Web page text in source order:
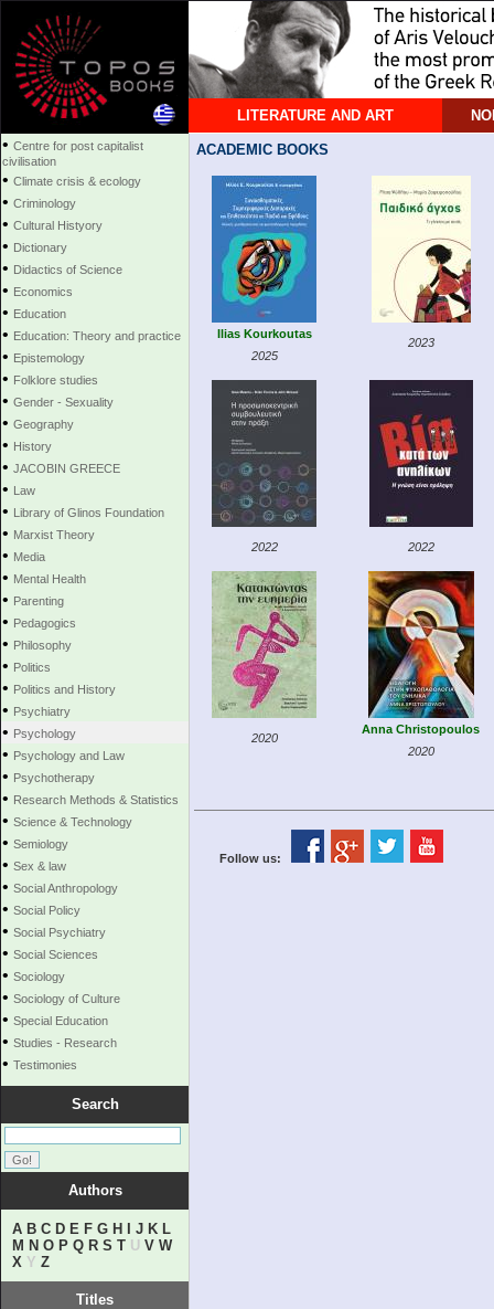
LITERATURE AND ART
• Centre for post capitalist
civilisation
• Climate crisis & ecology
• Criminology
• Cultural Histyory
• Dictionary
• Didactics of Science
• Economics
• Education
• Education: Theory and practice
• Epistemology
• Folklore studies
• Gender - Sexuality
• Geography
• History
• JACOBIN GREECE
• Law
• Library of Glinos Foundation
• Marxist Theory
• Media
• Mental Health
• Parenting
• Pedagogics
• Philosophy
• Politics
• Politics and History
• Psychiatry
• Psychology
• Psychology and Law
• Psychotherapy
• Research Methods & Statistics
• Science & Technology
• Semiology
• Sex & law
• Social Anthropology
• Social Policy
• Social Psychiatry
• Social Sciences
• Sociology
• Sociology of Culture
• Special Education
• Studies - Research
• Testimonies
Search
Authors
A B C D E F G H J K L
M N O P Q R S T U V W
X Y Z
Titles
ACADEMIC BOOKS
Ilias Kourkoutas
2025
2023
2022 2022
2020
Anna Christopoulos
2020
Follow us: